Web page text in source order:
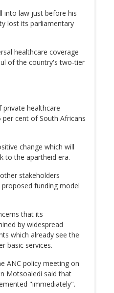
into law just before his
lost its parliamentary
healthcare coverage
of the country's two-tier
healthcare
cent of South Africans
change which will
to the apartheid era.
stakeholders
funding model
that its
by widespread
which already see the
basic services.
ANC policy meeting on
Motsoaledi said that
"immediately".